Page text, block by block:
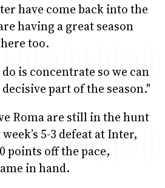
have come back into the
having a great season
too.
is concentrate so we can
part of the season."
Roma are still in the hunt
5-3 defeat at Inter,
points off the pace,
in hand.